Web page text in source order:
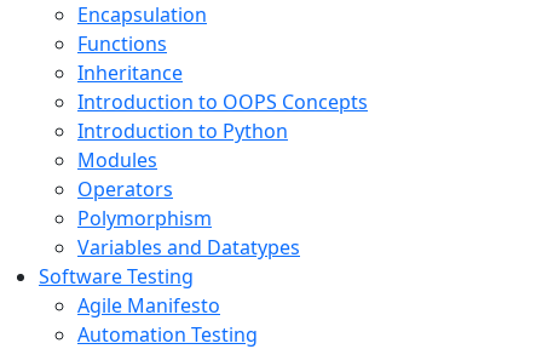
Encapsulation
Functions
Inheritance
Introduction to OOPS Concepts
Introduction to Python
Modules
Operators
Polymorphism
Variables and Datatypes
Software Testing
Agile Manifesto
Automation Testing